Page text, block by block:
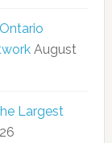
August
Largest